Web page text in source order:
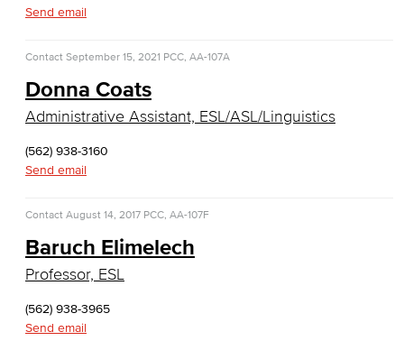
Diagnostic Medical Imaging (DMI)
Human Services Addiction Studies
Medical Assisting
Faculty & Staff
Business Administration & Economics
Accounting
Economics
Send email
Contact September 15, 2021 PCC, AA-107A
Donna Coats
Administrative Assistant, ESL/ASL/Linguistics
(562) 938-3160
Send email
Contact August 14, 2017 PCC, AA-107F
Baruch Elimelech
Professor, ESL
(562) 938-3965
Send email